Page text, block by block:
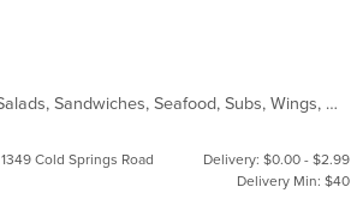
Calzones, Dessert, Fish, Gyro, Italian, Pasta, Pizza, Salads, Sandwiches, Seafood, Subs, Wings, Wraps
1349 Cold Springs Road
Delivery: $0.00 - $2.99
Delivery Min: $40